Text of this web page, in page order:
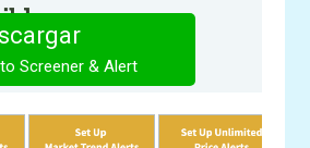
Screener & Alert